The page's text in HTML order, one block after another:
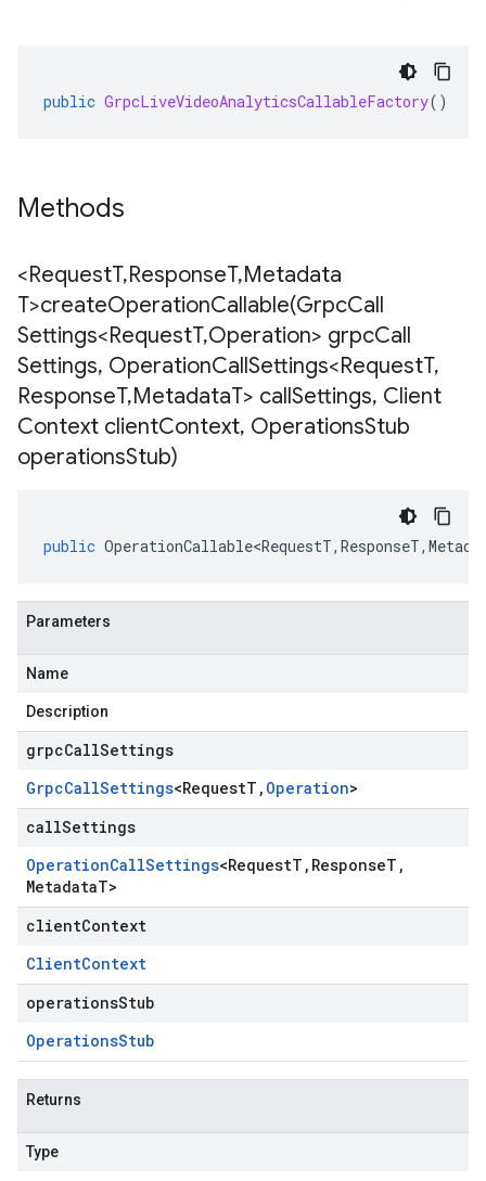
public GrpcLiveVideoAnalyticsCallableFactory()
Methods
<RequestT,ResponseT,Metadata
T>createOperationCallable(GrpcCall
Settings<RequestT,Operation> grpcCall
Settings, OperationCallSettings<RequestT,
ResponseT,MetadataT> callSettings, Client
Context clientContext, OperationsStub
operationsStub)
public OperationCallable<RequestT, ResponseT,
Parameters
Name
Description
grpcCallSettings
GrpcCallSettings<RequestT , Operation>
callSettings
OperationCallSettings<RequestT , ResponseT ,
MetadataT>
clientContext
ClientContext
operationsStub
OperationsStub
Returns
Type